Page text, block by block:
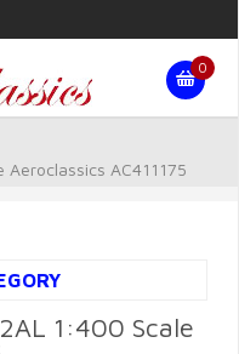
0
AC411175
1:400 Scale